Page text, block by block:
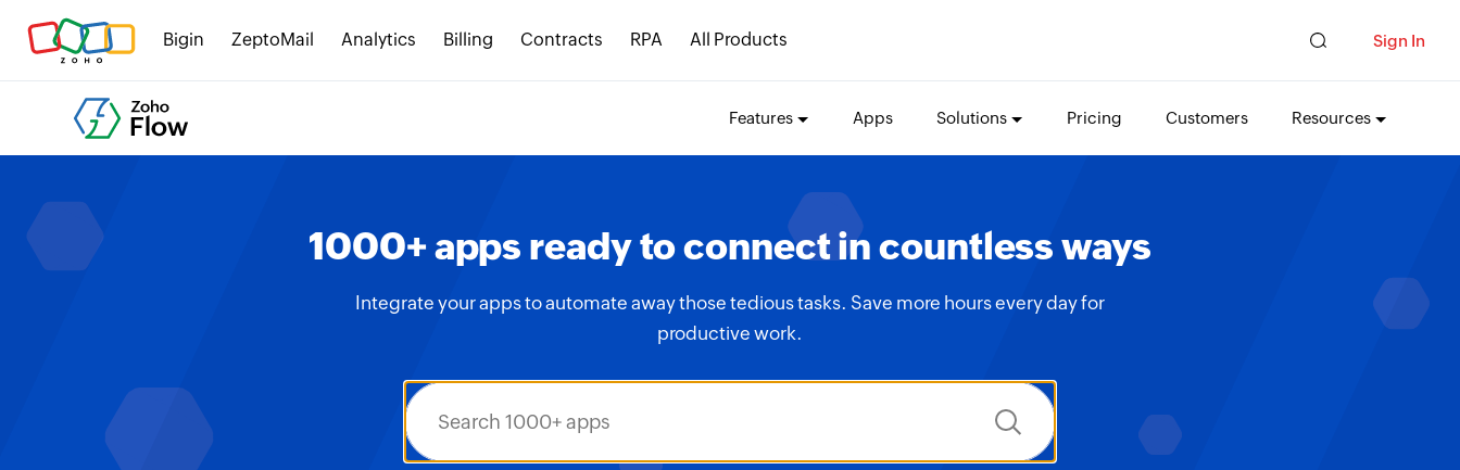
Bigin ZeptoMail Analytics Billing Contracts RPA All Products Sign In
Features Apps Solutions Pricing Customers Resources
1000+ apps ready to connect in countless ways
Integrate your apps to automate away those tedious tasks. Save more hours every day for
productive work.